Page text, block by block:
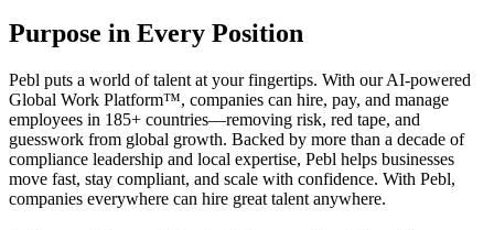
Purpose in Every Position
Pebl puts a world of talent at your fingertips. With our AI-powered
Global Work Platform™, companies can hire, pay, and manage
employees in 185+ countries—removing risk, red tape, and
guesswork from global growth. Backed by more than a decade of
compliance leadership and local expertise, Pebl helps businesses
move fast, stay compliant, and scale with confidence. With Pebl,
companies everywhere can hire great talent anywhere.